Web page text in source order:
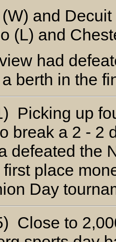
and Decuit
(L) and
had
berth in the
Picking up
break a 2 - 2
defeated the
place
Day
Close to